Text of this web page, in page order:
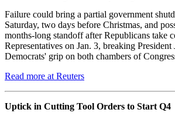
Failure could bring a partial government
Saturday, two days before Christmas, and
months-long standoff after Republicans take
Representatives on Jan. 3, breaking President
Democrats' grip on both chambers of
Read more at Reuters
Uptick in Cutting Tool Orders to Start Q4